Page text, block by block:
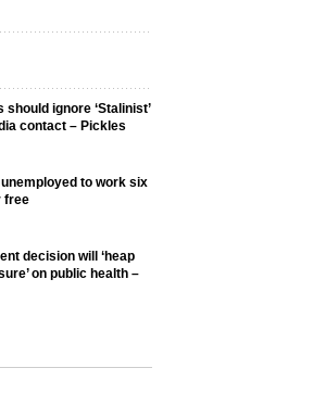
should ignore ‘Stalinist’
contact – Pickles
to work six
free
decision will ‘heap
on public health –